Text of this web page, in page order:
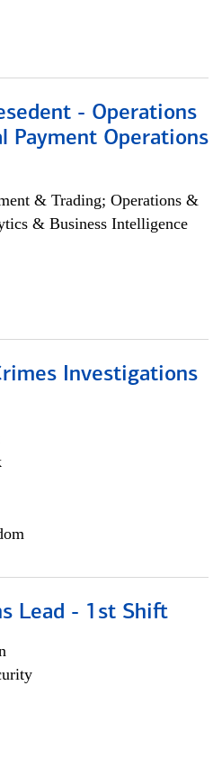
- Operations
Payment Operations
& Trading; Operations &
& Business Intelligence
Investigations
Lead - 1st Shift